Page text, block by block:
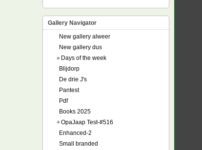
Gallery Navigator
New gallery alweer
New gallery dus
» Days of the week
Blijdorp
De drie J's
Pantest
Pdf
Books 2025
+OpaJaap Test-#516
Enhanced-2
Small branded